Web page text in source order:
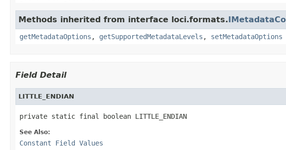
Methods inherited from interface loci.formats.
getMetadataOptions , getSupportedMetadataLevels , setMetadataOptions
Field Detail
LITTLE_ENDIAN
private static final boolean LITTLE_ENDIAN
See Also:
Constant Field Values